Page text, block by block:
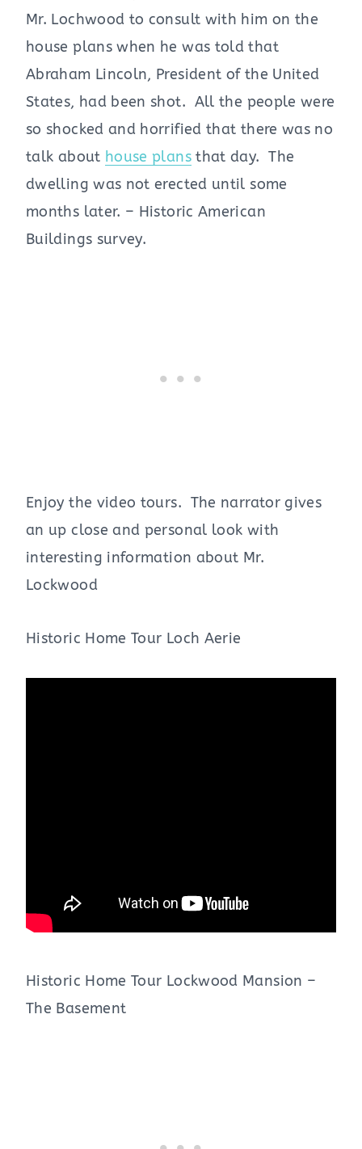
Mr. Lochwood to consult with him on the
house plans when he was told that
Abraham Lincoln, President of the United
States, had been shot. All the people were
so shocked and horrified that there was no
talk about house plansthat day. The
dwelling was not erected until some
months later. – Historic American
Buildings survey.
Enjoy the video tours. The narrator gives
an up close and personal look with
interesting information about Mr.
Lockwood
Historic Home Tour Loch Aerie
Historic Home Tour Lockwood Mansion –
The Basement